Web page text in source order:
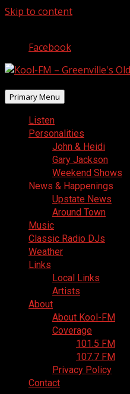
Skip to content
Facebook
Primary Menu
Listen
Personalities
John & Heidi
Gary Jackson
Weekend Shows
News & Happenings
Upstate News
Around Town
Music
Classic Radio DJs
Weather
Links
Local Links
Artists
About
About Kool-FM
Coverage
101.5 FM
107.7 FM
Privacy Policy
Contact